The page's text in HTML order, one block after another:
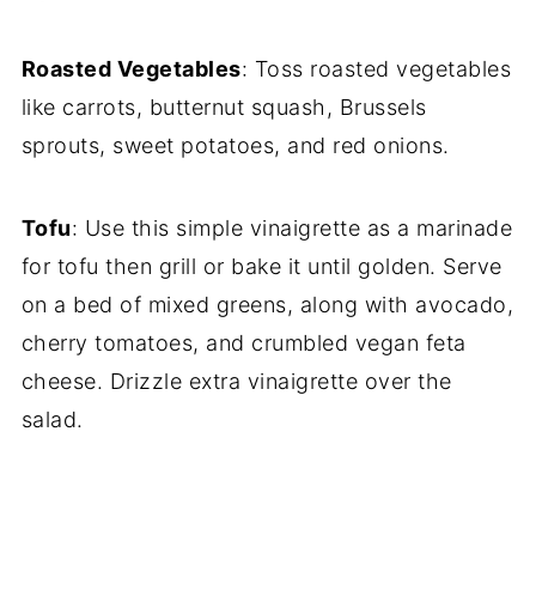
Roasted Vegetables: Toss roasted vegetables
like carrots, butternut squash, Brussels
sprouts, sweet potatoes, and red onions.
Tofu: Use this simple vinaigrette as a marinade
for tofu then grill or bake it until golden. Serve
on a bed of mixed greens, along with avocado,
cherry tomatoes, and crumbled vegan feta
cheese. Drizzle extra vinaigrette over the
salad.